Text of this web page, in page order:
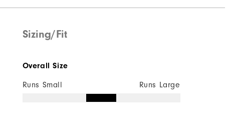
Sizing/Fit
Overall Size
Runs Small Runs Large